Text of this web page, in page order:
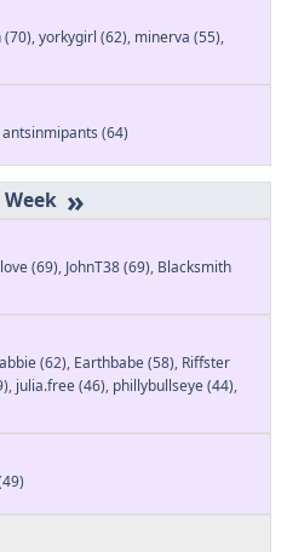
(70),yorkygirl (62), minerva (55),
antsinmipants (64)
»
(69), JohnT38(69), Blacksmith
(62), Earthbabe(58), Riffster
, julia.free(46), phillybullseye(44),